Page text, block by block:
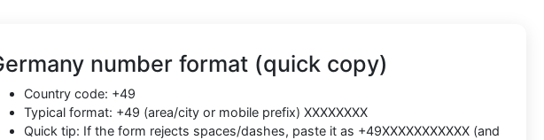
number format (quick copy)
Country code: +49
Typical format: +49 (area/city or mobile prefix) XXXXXXXX
Quick tip: If the form rejects spaces/dashes, paste it as +49XXXXXXXXXXX (and